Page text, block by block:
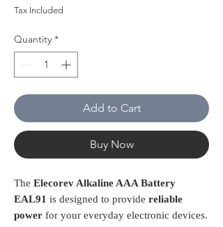
Tax Included
Quantity *
Add to Cart
Buy Now
The Elecorev Alkaline AAA Battery
EAL91 is designed to provide reliable
power for your everyday electronic devices.